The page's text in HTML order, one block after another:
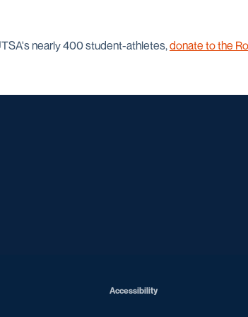
nearly 400 student-athletes,donate to the
AccessibilityOpens in a new window